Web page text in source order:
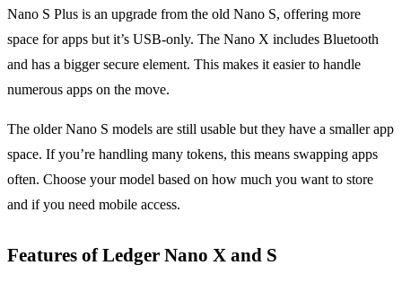
Nano S Plus is an upgrade from the old Nano S, offering more
space for apps but it’s USB-only. The Nano X includes Bluetooth
and has a bigger secure element. This makes it easier to handle
numerous apps on the move.
The older Nano S models are still usable but they have a smaller app
space. If you’re handling many tokens, this means swapping apps
often. Choose your model based on how much you want to store
and if you need mobile access.
Features of Ledger Nano X and S